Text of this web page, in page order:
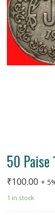
50 Paise
₹100.00 +
1 in stock